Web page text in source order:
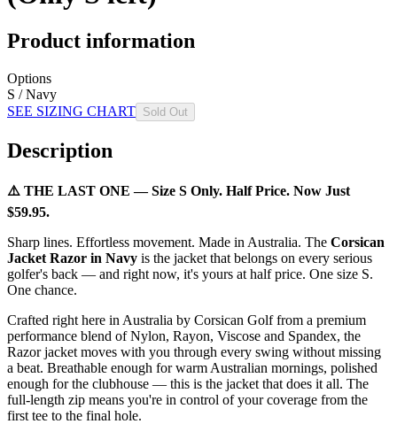
Product information
Options
S / Navy
SEE SIZING CHART Sold Out
Description
⚠️ THE LAST ONE — Size S Only. Half Price. Now Just
$59.95.
Sharp lines. Effortless movement. Made in Australia. The Corsican
Jacket Razor in Navy is the jacket that belongs on every serious
golfer's back — and right now, it's yours at half price. One size S.
One chance.
Crafted right here in Australia by Corsican Golf from a premium
performance blend of Nylon, Rayon, Viscose and Spandex, the
Razor jacket moves with you through every swing without missing
a beat. Breathable enough for warm Australian mornings, polished
enough for the clubhouse — this is the jacket that does it all. The
full-length zip means you're in control of your coverage from the
first tee to the final hole.